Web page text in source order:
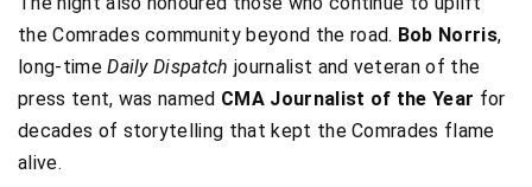
the Comrades community beyond the road. Bob Norris,
long-timeDaily Dispatch journalist and veteran of the
press tent, was named CMA Journalist of the Year for
decades of storytelling that kept the Comrades flame
alive.